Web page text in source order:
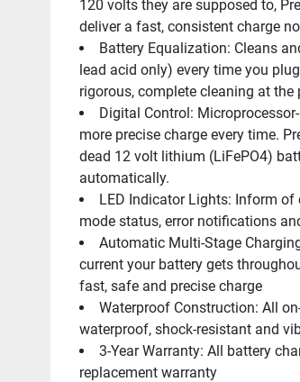
120 volts they are supposed to,
deliver a fast, consistent charge
Battery Equalization: Cleans
lead acid only) every time you
rigorous, complete cleaning at
Digital Control:
more precise charge every time.
dead 12 volt lithium (LiFePO4)
automatically.
LED Indicator Lights: Inform of
mode status, error notifications
Automatic Multi-Stage
current your battery gets
fast, safe and precise charge
Waterproof Construction: All
waterproof, shock-resistant and
3-Year Warranty: All battery
replacement warranty